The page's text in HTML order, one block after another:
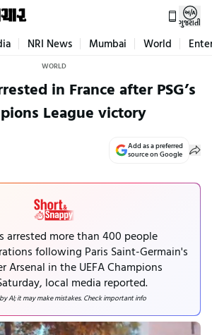
ગુજરાતી
NRI News Mumbai World
WORLD
in France after PSG’s
League victory
Add as a preferred
source on Google
arrested more than 400 people
following Paris Saint-Germain's
Arsenal in the UEFA Champions
local media reported.
AI; it may make mistakes. Check important info